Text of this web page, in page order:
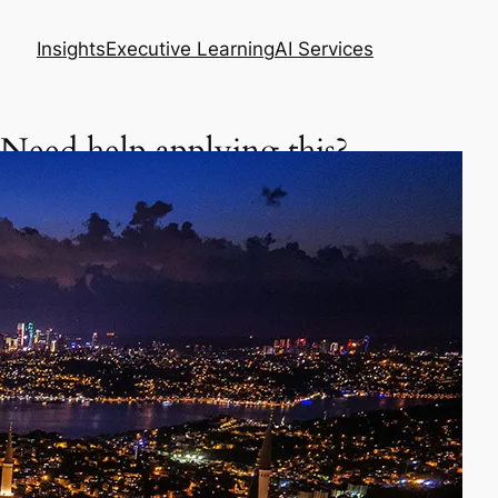
InsightsExecutive LearningAI Services
Need help applying this?
Get a focused executive plan based on your
situation.
Asia Business Meeting Prep Pack
in Asia.
Prepare my meeting – $29
AI Skills Diagnostic & Practice Plan
Learn how to use AI better in your daily work.